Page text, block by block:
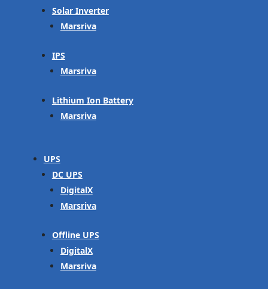
Solar Inverter
Marsriva
IPS
Marsriva
Lithium Ion Battery
Marsriva
UPS
DC UPS
DigitalX
Marsriva
Offline UPS
DigitalX
Marsriva